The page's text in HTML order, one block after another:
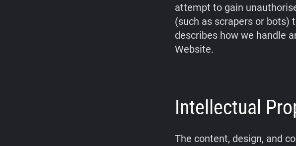
attempt to gain
(such as scrapers or bots)
describes how we handle
Website.
Intellectual
The content, design, and